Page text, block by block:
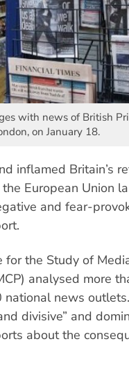
with news of British
on January 18.
inflamed Britain’s
European Union
and fear-
for the Study of
analysed more
news
divisive” and
about the